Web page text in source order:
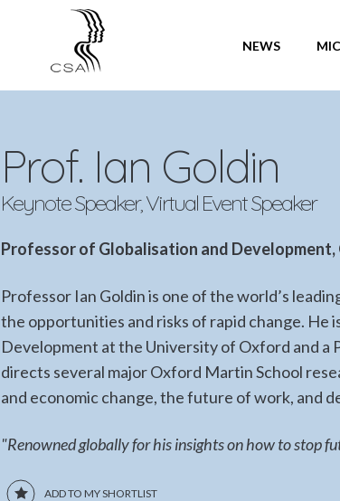
SPEAKERS
NEWS
Prof. Ian Goldin
Keynote Speaker, Virtual Event Speaker
Professor of Globalisation and
Professor Ian Goldin is one of the world’s
the opportunities and risks of rapid change. He
Development at the University of Oxford and a
directs several major Oxford Martin School
and economic change, the future of work, and
"Renowned globally for his insights on how to stop
ADD TO MY SHORTLIST